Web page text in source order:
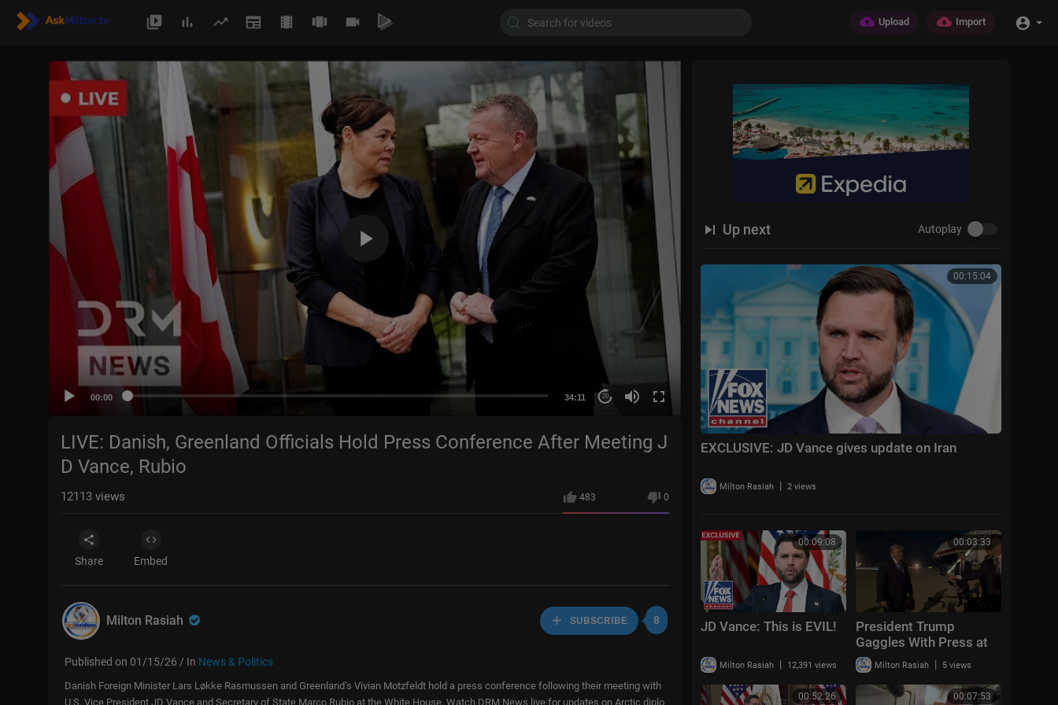
Upload Import
00:00 34:11 20
Up next Autoplay
00:15:04
EXCLUSIVE: JD Vance gives update on Iran
Milton Rasiah | 2 views
00:09:08
JD Vance: This is EVIL!
Milton Rasiah | 12,391 views
00:03:33
President Trump
Gaggles With Press at
Los Angeles
International Airport,
Aug. 4, 2026
Milton Rasiah | 5 views
00:52:26 00:07:53
LIVE: Danish, Greenland Officials Hold Press Conference After Meeting J
D Vance, Rubio
483 0
12113 views
Share Embed
Milton Rasiah SUBSCRIBE 8
Published on 01/15/26 / In News & Politics
Danish Foreign Minister Lars Løkke Rasmussen and Greenland’s Vivian Motzfeldt hold a press conference following their meeting with
U.S. Vice President JD Vance and Secretary of State Marco Rubio at the White House. Watch DRM News live for updates on Arctic diplo